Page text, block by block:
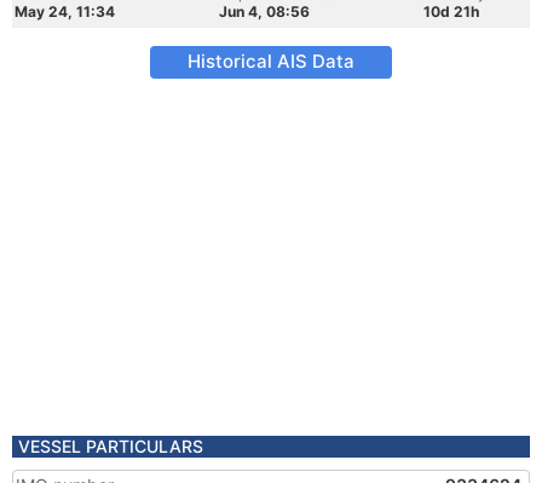
May 24, 11:34
Jun 4, 08:56
10d 21h
Historical AIS Data
VESSEL PARTICULARS